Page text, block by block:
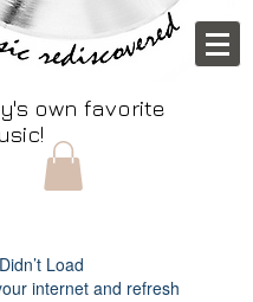
own favorite
Load
internet and refresh